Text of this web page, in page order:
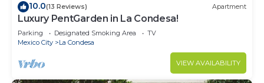
10.0(13 Reviews) Apartment
Luxury PentGarden in La Condesa!
Parking Designated Smoking Area
TV
Mexico City
La Condesa
VIEW AVAILABILITY